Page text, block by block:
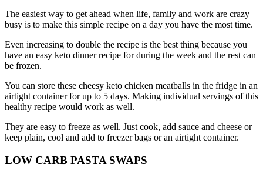
The easiest way to get ahead when life, family and work are crazy
busy is to make this simple recipe on a day you have the most time.
Even increasing to double the recipe is the best thing because you
have an easy keto dinner recipe for during the week and the rest can
be frozen.
You can store these cheesy keto chicken meatballs in the fridge in an
airtight container for up to 5 days. Making individual servings of this
healthy recipe would work as well.
They are easy to freeze as well. Just cook, add sauce and cheese or
keep plain, cool and add to freezer bags or an airtight container.
LOW CARB PASTA SWAPS